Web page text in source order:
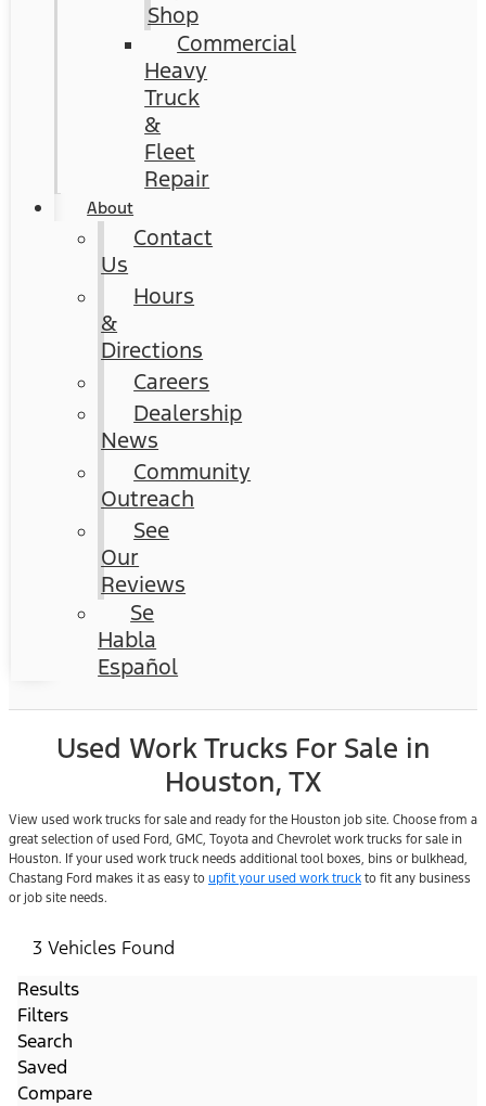
Shop
Commercial
Heavy
Truck
&
Fleet
Repair
About
Contact
Us
Hours
&
Directions
Careers
Dealership
News
Community
Outreach
See
Our
Reviews
Se
Habla
Español
Used Work Trucks For Sale in
Houston, TX
View used work trucks for sale and ready for the Houston job site. Choose from a
great selection of used Ford, GMC, Toyota and Chevrolet work trucks for sale in
Houston. If your used work truck needs additional tool boxes, bins or bulkhead,
Chastang Ford makes it as easy to upfit your used work truck to fit any business
or job site needs.
3 Vehicles Found
Results
Filters
Search
Saved
Compare